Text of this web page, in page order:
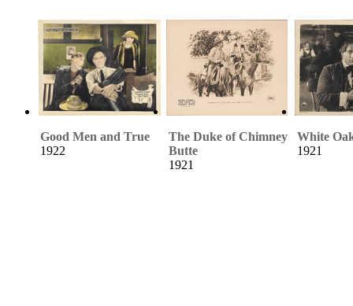
Good Men and True
1922
The Duke of Chimney
Butte
1921
White
1921